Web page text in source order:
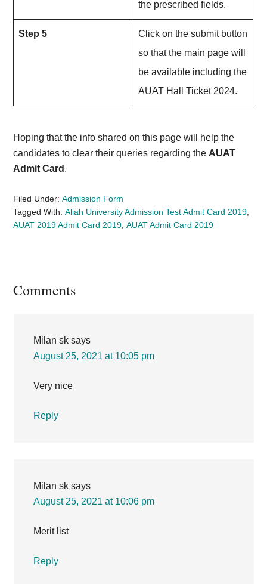
the prescribed fields.
Step 5
Click on the submit button
so that the main page will
be available including the
AUAT Hall Ticket 2024.
Hoping that the info shared on this page will help the
candidates to clear their queries regarding the AUAT
Admit Card .
Filed Under:Admission Form
Tagged With:Aliah University Admission Test Admit Card 2019
AUAT 2019 Admit Card 2019 ,AUAT Admit Card 2019
Reader
Comments
Milan sk says
August 25, 2021 at 10:05 pm
Very nice
Reply
Milan sk says
August 25, 2021 at 10:06 pm
Merit list
Reply